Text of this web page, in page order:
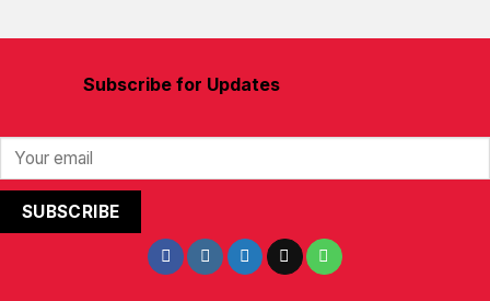
Subscribe for Updates